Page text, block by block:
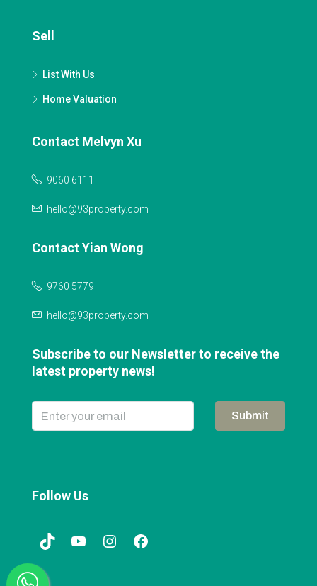
Sell
List With Us
Home Valuation
Contact Melvyn Xu
9060 6111
hello@93property.com
Contact Yian Wong
9760 5779
hello@93property.com
Subscribe to our Newsletter to receive the
latest property news!
Submit
Follow Us